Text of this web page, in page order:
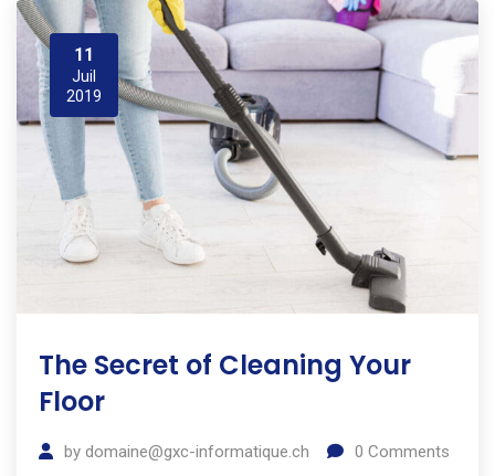
11
Juil
2019
The Secret of Cleaning Your
Floor
by domaine@gxc-informatique.ch 0 Comments